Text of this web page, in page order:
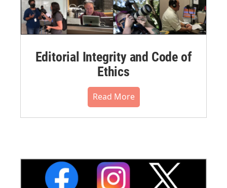
Editorial Integrity and Code of
Ethics
Read More